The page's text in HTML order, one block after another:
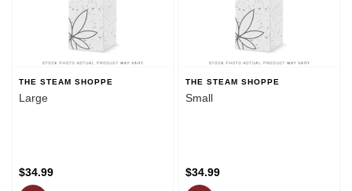
THE STEAM SHOPPE
Large
$34.99
THE STEAM SHOPPE
Small
$34.99